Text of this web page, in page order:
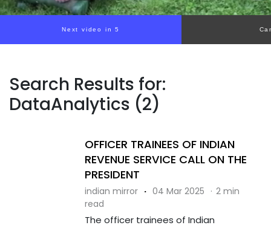
Next video in 5
Search Results for:
DataAnalytics (2)
OFFICER TRAINEES OF INDIAN
REVENUE SERVICE CALL ON THE
PRESIDENT
indian mirror · 04 Mar 2025 · 2 min
read
The officer trainees of Indian